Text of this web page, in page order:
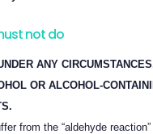
not do
ANY
OR ALCOHOL-
from the “aldehyde